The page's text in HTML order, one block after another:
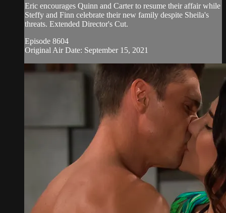
Eric encourages Quinn and Carter to resume their affair while
Steffy and Finn celebrate their new family despite Sheila's
threats. Extended Director's Cut.
Episode 8604
Original Air Date: September 15, 2021